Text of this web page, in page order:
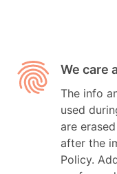
We care
The info
used
are
after the
Policy.